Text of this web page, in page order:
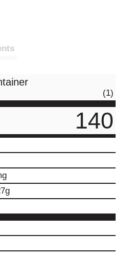
(1)
140